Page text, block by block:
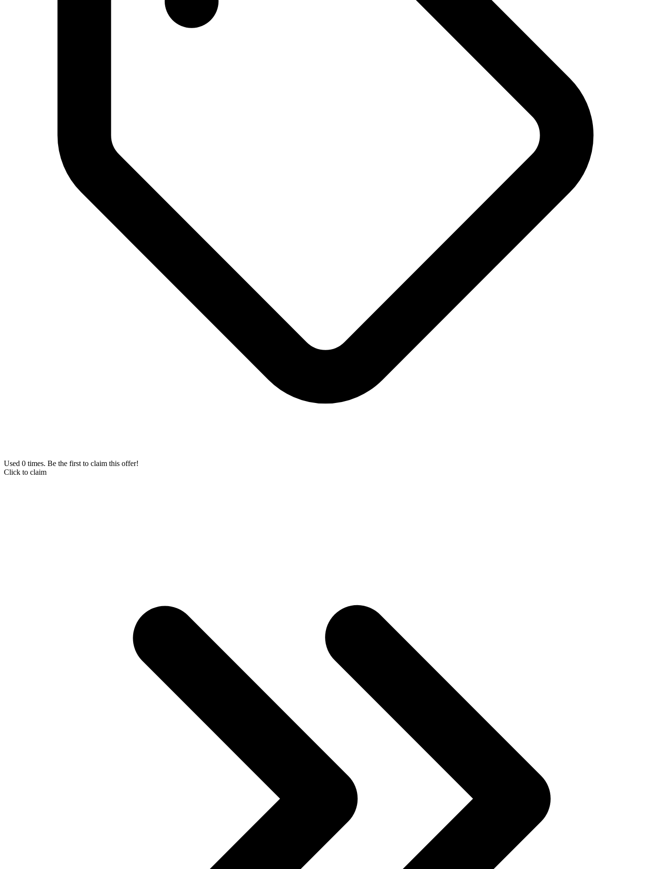
Used 0 times. Be the first to claim this offer!
Click to claim